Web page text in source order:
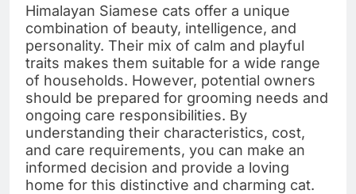
Himalayan Siamese cats offer a unique
combination of beauty, intelligence, and
personality. Their mix of calm and playful
traits makes them suitable for a wide range
of households. However, potential owners
should be prepared for grooming needs and
ongoing care responsibilities. By
understanding their characteristics, cost,
and care requirements, you can make an
informed decision and provide a loving
home for this distinctive and charming cat.